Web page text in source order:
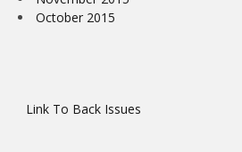
October 2015
Link To Back Issues